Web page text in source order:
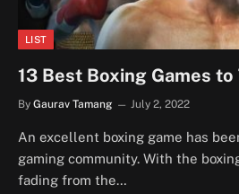
LIST
13 Best Boxing Games
By Gaurav Tamang July 2, 2022
An excellent boxing game has
gaming community. With the
fading from the…